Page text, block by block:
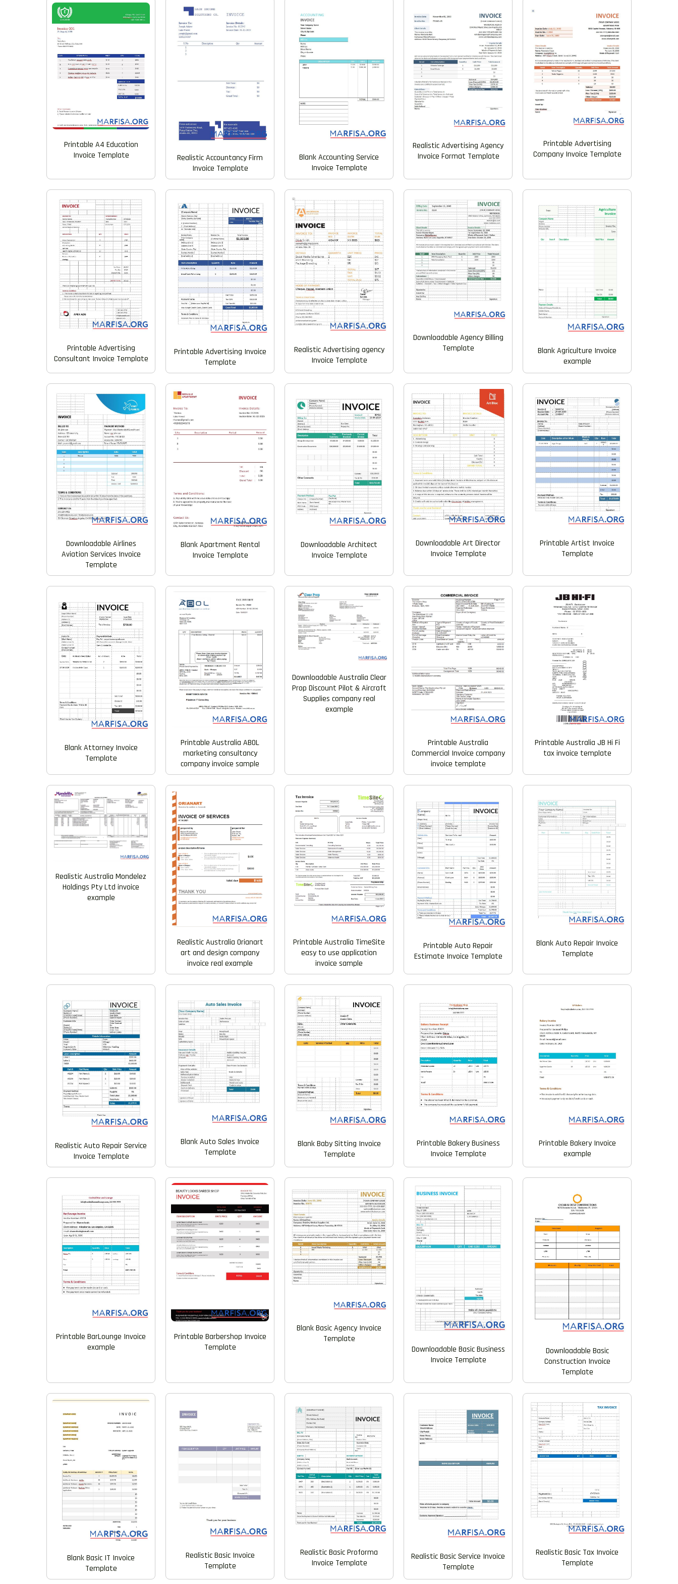
Printable A4 Education
Invoice Template
Realistic Accountancy Firm
Invoice Template
Blank Accounting Service
Invoice Template
Realistic Advertising Agency
Invoice Format Template
Printable Advertising
Company Invoice Template
Printable Advertising
Consultant Invoice Template
Printable Advertising Invoice
Template
Realistic Advertising agency
Invoice Template
Downloadable Agency Billing
Template
Blank Agriculture Invoice
example
Downloadable Airlines
Aviation Services Invoice
Template
Blank Apartment Rental
Invoice Template
Downloadable Architect
Invoice Template
Downloadable Art Director
Invoice Template
Printable Artist Invoice
Template
Blank Attorney Invoice
Template
Printable Australia ABOL
marketing consultancy
company invoice sample
Downloadable Australia Clear
Prop Discount Pilot & Aircraft
Supplies company real
example
Printable Australia
Commercial Invoice company
invoice template
Printable Australia JB Hi Fi
tax invoice template
Realistic Australia Mondelez
Holdings Pty Ltd invoice
example
Realistic Australia Orianart
art and design company
invoice real example
Printable Australia TimeSite
easy to use application
invoice sample
Printable Auto Repair
Estimate Invoice Template
Blank Auto Repair Invoice
Template
Realistic Auto Repair Service
Invoice Template
Blank Auto Sales Invoice
Template
Blank Baby Sitting Invoice
Template
Printable Bakery Business
Invoice Template
Printable Bakery Invoice
example
Printable BarLounge Invoice
example
Printable Barbershop Invoice
Template
Blank Basic Agency Invoice
Template
Downloadable Basic Business
Invoice Template
Downloadable Basic
Construction Invoice
Template
Blank Basic IT Invoice
Template
Realistic Basic Invoice
Template
Realistic Basic Proforma
Invoice Template
Realistic Basic Service Invoice
Template
Realistic Basic Tax Invoice
Template